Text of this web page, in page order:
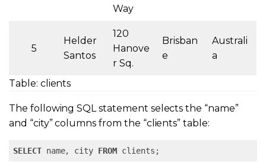
Way
5
Helder
Santos
120
Hanove
r Sq.
Brisban
e
Australi
a
Table: clients
The following SQL statement selects the “name”
and “city” columns from the “clients” table:
SELECT name, city FROM clients;